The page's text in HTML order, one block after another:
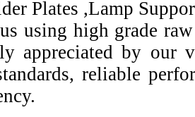
Plates ,Lamp
using high grade
appreciated by our
reliable